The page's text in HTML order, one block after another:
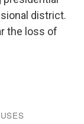
district.
the loss of